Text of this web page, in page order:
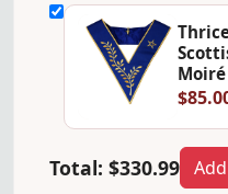
Total: $330.99